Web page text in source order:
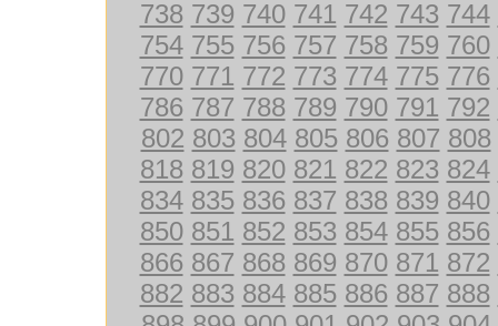
738 739 740 741 742 743 744
754 755 756 757 758 759 760
770 771 772 773 774 775 776
786 787 788 789 790 791 792
802 803 804 805 806 807 808
818 819 820 821 822 823 824
834 835 836 837 838 839 840
850 851 852 853 854 855 856
866 867 868 869 870 871 872
882 883 884 885 886 887 888